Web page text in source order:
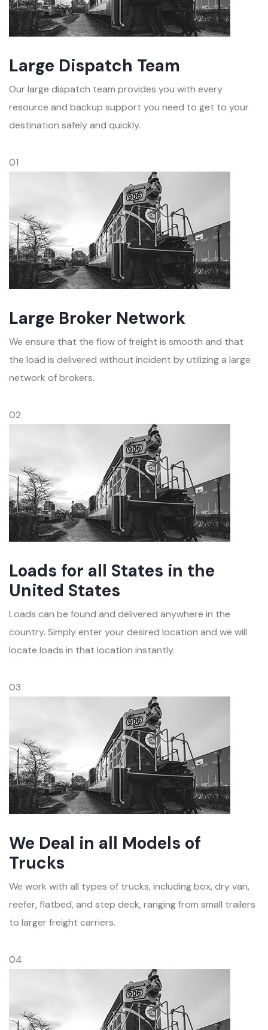
Large Dispatch Team
Our large dispatch team provides you with every
resource and backup support you need to get to your
destination safely and quickly.
01
Large Broker Network
We ensure that the flow of freight is smooth and that
the load is delivered without incident by utilizing a large
network of brokers.
02
Loads for all States in the
United States
Loads can be found and delivered anywhere in the
country. Simply enter your desired location and we will
locate loads in that location instantly.
03
We Deal in all Models of
Trucks
We work with all types of trucks, including box, dry van,
reefer, flatbed, and step deck, ranging from small trailers
to larger freight carriers.
04